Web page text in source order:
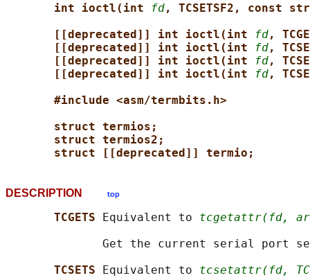
int ioctl(int
fd, TCSETSF2, const
[[deprecated]] int ioctl(int
fd,
[[deprecated]] int ioctl(int
fd,
[[deprecated]] int ioctl(int
fd,
[[deprecated]] int ioctl(int
fd,
#include <asm/termbits.h>
struct termios;
struct termios2;
struct [[deprecated]] termio;
DESCRIPTION top
TCGETS Equivalent to tcgetattr(fd,
Get the current serial port
TCSETS
Equivalent to tcsetattr(fd,